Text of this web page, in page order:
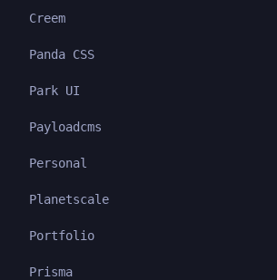
Creem
Panda CSS
Park UI
Payloadcms
Personal
Planetscale
Portfolio
Prisma